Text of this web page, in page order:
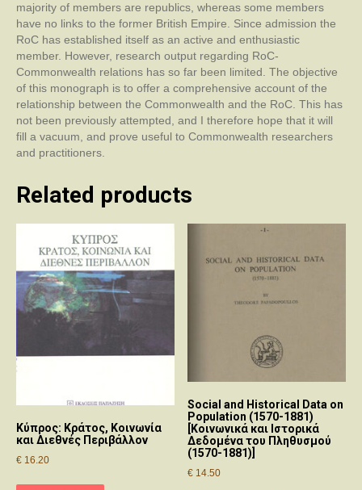
majority of members are republics, whereas some members
have no links to the former British Empire. Since admission the
RoC has established itself as an active and enthusiastic
member. However, research output regarding RoC-
Commonwealth relations has so far been limited. The objective
of this monograph is to offer a comprehensive account of the
relationship between the Commonwealth and the RoC. This has
not been previously attempted, and I therefore hope that it will
fill a vacuum, and prove useful to Commonwealth researchers
and practitioners.
Related products
Κύπρος: Κράτος, Κοινωνία
και Διεθνές Περιβάλλον
€ 16.20
Social and Historical Data on
Population (1570-1881)
[Κοινωνικά και Ιστορικά
Δεδομένα του Πληθυσμού
(1570-1881)]
€ 14.50